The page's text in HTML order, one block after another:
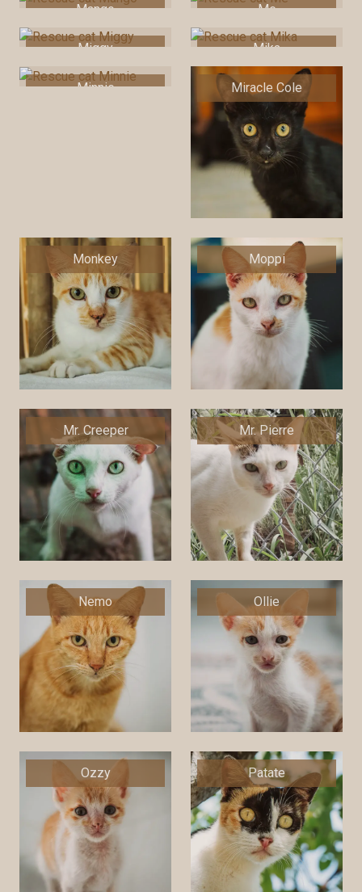
Mango Me
Miggy Mika
Minnie Miracle Cole
Monkey Moppi
Mr. Creeper Mr. Pierre
Nemo Ollie
Ozzy Patate